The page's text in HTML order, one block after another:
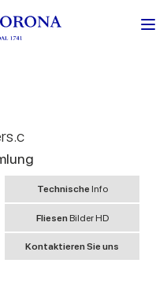
Technische Info
Fliesen Bilder HD
Kontaktieren Sie uns